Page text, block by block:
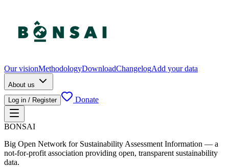
Our visionMethodologyDownloadChangelogAdd your data
About us
Log in / Register
Donate
BONSAI
Big Open Network for Sustainability Assessment Information — a
not-for-profit association providing open, transparent sustainability
data.